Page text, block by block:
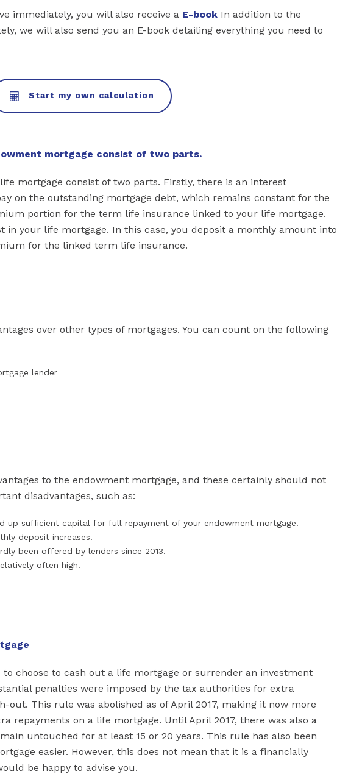
immediately, you will also receive a E-book In addition to the
we will also send you an E-book detailing everything you need to
Start my own calculation
mortgage consist of two parts.
mortgage consist of two parts. Firstly, there is an interest
on the outstanding mortgage debt, which remains constant for the
portion for the term life insurance linked to your life mortgage.
in your life mortgage. In this case, you deposit a monthly amount into
for the linked term life insurance.
over other types of mortgages. You can count on the following
lender
to the endowment mortgage, and these certainly should not
disadvantages, such as:
up sufficient capital for full repayment of your endowment mortgage.
deposit increases.
been offered by lenders since 2013.
often high.
choose to cash out a life mortgage or surrender an investment
penalties were imposed by the tax authorities for extra
out. This rule was abolished as of April 2017, making it now more
repayments on a life mortgage. Until April 2017, there was also a
untouched for at least 15 or 20 years. This rule has also been
easier. However, this does not mean that it is a financially
be happy to advise you.